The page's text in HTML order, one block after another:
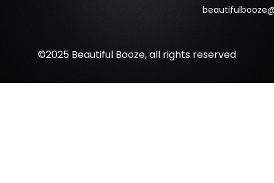
©2025 Beautiful Booze, all rights reserved